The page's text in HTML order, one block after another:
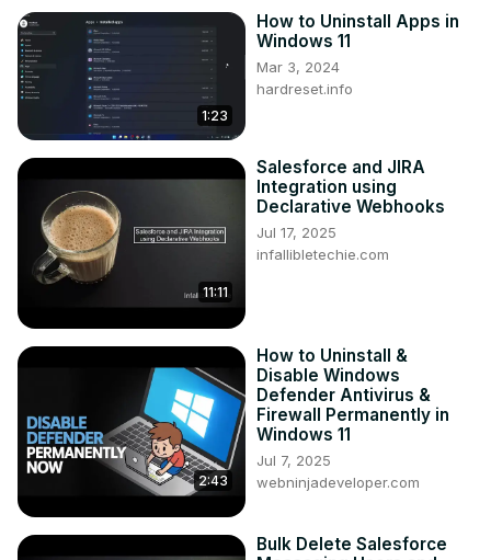
1:23
How to Uninstall Apps in
Windows 11
Mar 3, 2024
hardreset.info
11:11
Salesforce and JIRA
Integration using
Declarative Webhooks
Jul 17, 2025
infallibletechie.com
2:43
How to Uninstall &
Disable Windows
Defender Antivirus &
Firewall Permanently in
Windows 11
Jul 7, 2025
webninjadeveloper.com
Bulk Delete Salesforce